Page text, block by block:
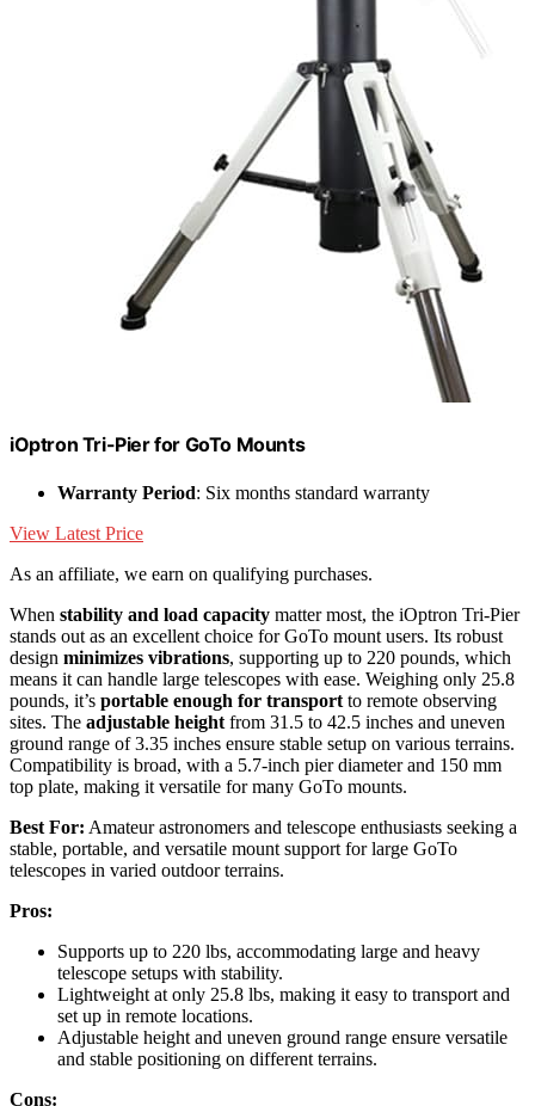
iOptron Tri-Pier for GoTo Mounts
Warranty Period: Six months standard warranty
View Latest Price
As an affiliate, we earn on qualifying purchases.
When stability and load capacity matter most, the iOptron Tri-Pier
stands out as an excellent choice for GoTo mount users. Its robust
design minimizes vibrations, supporting up to 220 pounds, which
means it can handle large telescopes with ease. Weighing only 25.8
pounds, it’s portable enough for transport to remote observing
sites. The adjustable height from 31.5 to 42.5 inches and uneven
ground range of 3.35 inches ensure stable setup on various terrains.
Compatibility is broad, with a 5.7-inch pier diameter and 150 mm
top plate, making it versatile for many GoTo mounts.
Best For: Amateur astronomers and telescope enthusiasts seeking a
stable, portable, and versatile mount support for large GoTo
telescopes in varied outdoor terrains.
Pros:
Supports up to 220 lbs, accommodating large and heavy
telescope setups with stability.
Lightweight at only 25.8 lbs, making it easy to transport and
set up in remote locations.
Adjustable height and uneven ground range ensure versatile
and stable positioning on different terrains.
Cons: